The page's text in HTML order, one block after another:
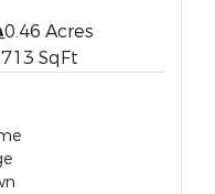
0.46 Acres
713 SqFt